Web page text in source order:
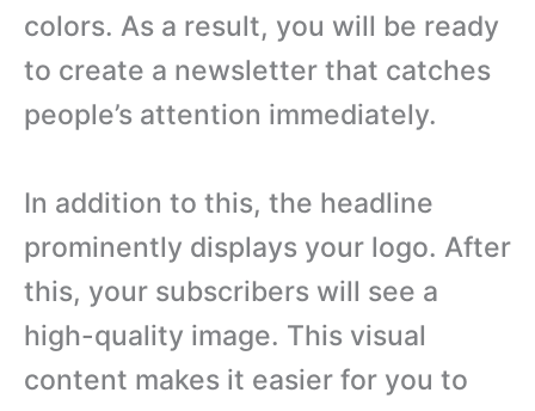
colors. As a result, you will be ready
to create a newsletter that catches
people’s attention immediately.
In addition to this, the headline
prominently displays your logo. After
this, your subscribers will see a
high-quality image. This visual
content makes it easier for you to